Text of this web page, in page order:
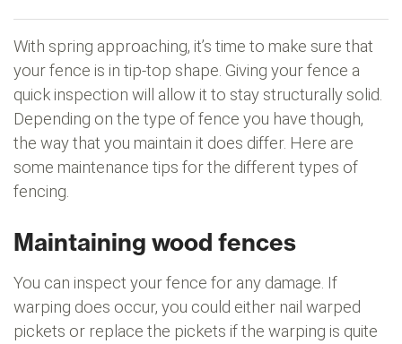
With spring approaching, it’s time to make sure that
your fence is in tip-top shape. Giving your fence a
quick inspection will allow it to stay structurally solid.
Depending on the type of fence you have though,
the way that you maintain it does differ. Here are
some maintenance tips for the different types of
fencing.
Maintaining wood fences
You can inspect your fence for any damage. If
warping does occur, you could either nail warped
pickets or replace the pickets if the warping is quite